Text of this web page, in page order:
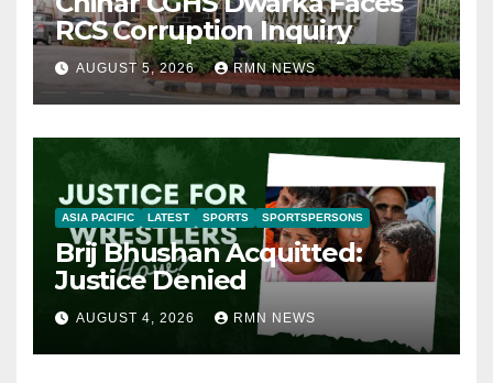
RCS Corruption Inquiry
AUGUST 5, 2026 RMN NEWS
ASIA PACIFIC LATEST SPORTS SPORTSPERSONS
Brij Bhushan Acquitted:
Justice Denied
AUGUST 4, 2026 RMN NEWS